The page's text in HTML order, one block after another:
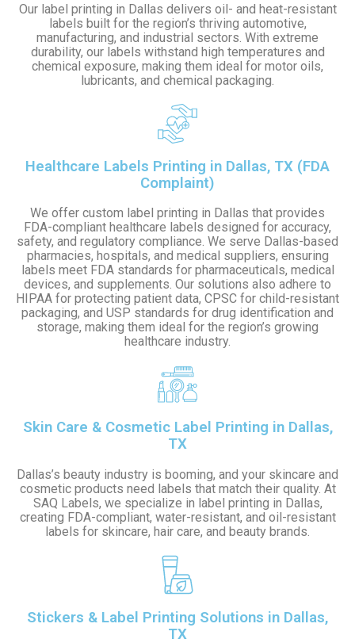
Our label printing in Dallas delivers oil- and heat-resistant
labels built for the region’s thriving automotive,
manufacturing, and industrial sectors. With extreme
durability, our labels withstand high temperatures and
chemical exposure, making them ideal for motor oils,
lubricants, and chemical packaging.
Healthcare Labels Printing in Dallas, TX (FDA
Complaint)
We offer custom label printing in Dallas that provides
FDA-compliant healthcare labels designed for accuracy,
safety, and regulatory compliance. We serve Dallas-based
pharmacies, hospitals, and medical suppliers, ensuring
labels meet FDA standards for pharmaceuticals, medical
devices, and supplements. Our solutions also adhere to
HIPAA for protecting patient data, CPSC for child-resistant
packaging, and USP standards for drug identification and
storage, making them ideal for the region’s growing
healthcare industry.
Skin Care & Cosmetic Label Printing in Dallas,
TX
Dallas’s beauty industry is booming, and your skincare and
cosmetic products need labels that match their quality. At
SAQ Labels, we specialize in label printing in Dallas,
creating FDA-compliant, water-resistant, and oil-resistant
labels for skincare, hair care, and beauty brands.
Stickers & Label Printing Solutions in Dallas,
TX